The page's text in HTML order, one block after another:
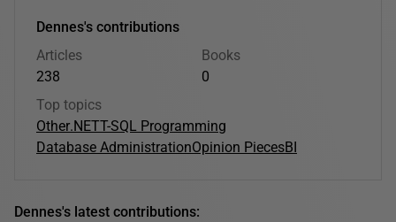
Dennes's contributions
Articles
238
Books
0
Top topics
Other.NETT-SQL Programming
Database AdministrationOpinion PiecesBI
Dennes's latest contributions: